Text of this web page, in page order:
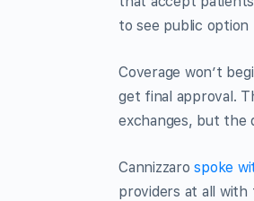
to see public option
Coverage won’t
get final approval.
exchanges, but the
Cannizzarospoke
providers at all